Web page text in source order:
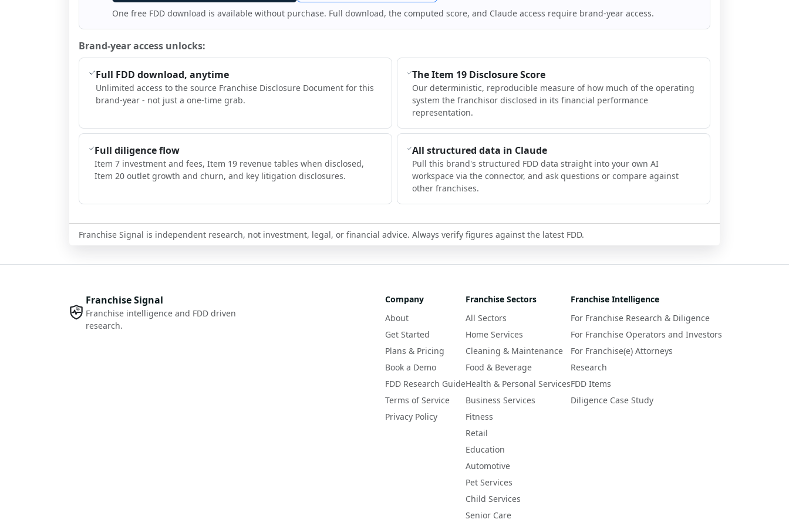
One free FDD download is available without purchase. Full download, the computed score, and Claude access require brand-year access.
Brand-year access unlocks:
Full FDD download, anytime
Unlimited access to the source Franchise Disclosure Document for this
brand-year - not just a one-time grab.
The Item 19 Disclosure Score
Our deterministic, reproducible measure of how much of the operating
system the franchisor disclosed in its financial performance
representation.
Full diligence flow
Item 7 investment and fees, Item 19 revenue tables when disclosed,
Item 20 outlet growth and churn, and key litigation disclosures.
All structured data in Claude
Pull this brand's structured FDD data straight into your own AI
workspace via the connector, and ask questions or compare against
other franchises.
Franchise Signal is independent research, not investment, legal, or financial advice. Always verify figures against the latest FDD.
Franchise Signal
Franchise intelligence and FDD driven
research.
Company
About
Get Started
Plans & Pricing
Book a Demo
FDD Research Guide
Terms of Service
Privacy Policy
Franchise Sectors
All Sectors
Home Services
Cleaning & Maintenance
Food & Beverage
Health & Personal Services
Business Services
Fitness
Retail
Education
Automotive
Pet Services
Child Services
Senior Care
Franchise Intelligence
For Franchise Research & Diligence
For Franchise Operators and Investors
For Franchise(e) Attorneys
Research
FDD Items
Diligence Case Study